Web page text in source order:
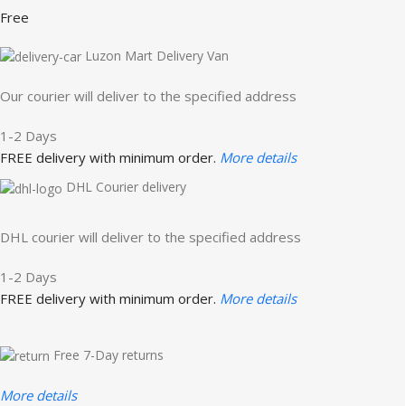
Free
Luzon Mart Delivery Van
Our courier will deliver to the specified address
1-2 Days
FREE delivery with minimum order. More details
DHL Courier delivery
DHL courier will deliver to the specified address
1-2 Days
FREE delivery with minimum order. More details
Free 7-Day returns
More details